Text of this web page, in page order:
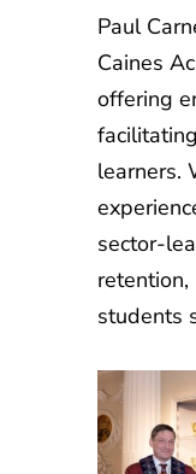
Paul
Caines
offering
learners.
sector-
students